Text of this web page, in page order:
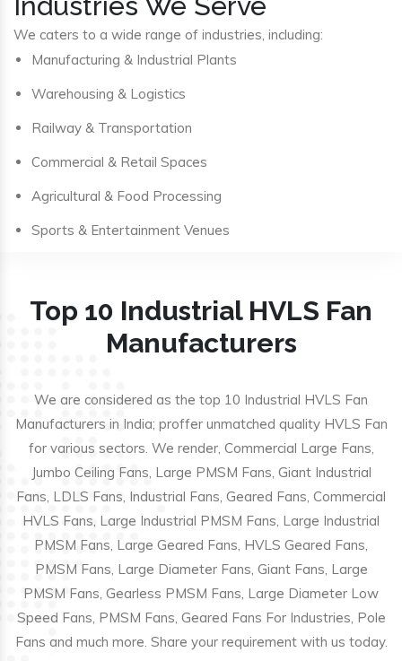
We caters to a wide range of industries, including:
Manufacturing & Industrial Plants
Warehousing & Logistics
Railway & Transportation
Commercial & Retail Spaces
Agricultural & Food Processing
Sports & Entertainment Venues
Top 10 Industrial HVLS Fan
Manufacturers
We are considered as the top 10 Industrial HVLS Fan
Manufacturers in India; proffer unmatched quality HVLS Fan
for various sectors. We render, Commercial Large Fans,
Jumbo Ceiling Fans, Large PMSM Fans, Giant Industrial
Fans, LDLS Fans, Industrial Fans, Geared Fans, Commercial
HVLS Fans, Large Industrial PMSM Fans, Large Industrial
PMSM Fans, Large Geared Fans, HVLS Geared Fans,
PMSM Fans, Large Diameter Fans, Giant Fans, Large
PMSM Fans, Gearless PMSM Fans, Large Diameter Low
Speed Fans, PMSM Fans, Geared Fans For Industries, Pole
Fans and much more. Share your requirement with us today.